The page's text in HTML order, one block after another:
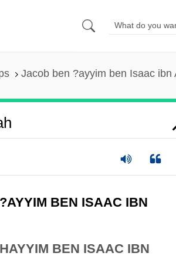
Jacob ben ?ayyim ben Isaac ibn
BEN ISAAC IBN
BEN ISAAC IBN